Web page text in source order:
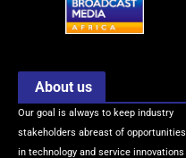
About us
Our goal is always to keep industry
stakeholders abreast of opportunities
in technology and service innovations